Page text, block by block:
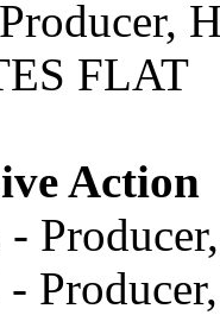
FLAT
Action